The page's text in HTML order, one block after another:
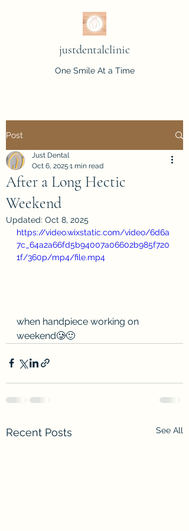
justdentalclinic
One Smile At a Time
Post
After a Long Hectic
Weekend
Just Dental
Oct 6, 2025 1 min read
Updated: Oct 8, 2025
https://video.wixstatic.com/video/6d6a
7c_64a2a66fd5b94007a06602b985f720
1f/360p/mp4/file.mp4
when handpiece working on
weekend🥲🙂
Recent Posts See All